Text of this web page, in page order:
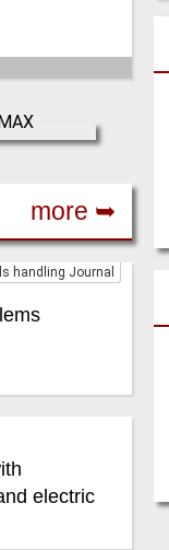
more ➥
handling Journal
electric